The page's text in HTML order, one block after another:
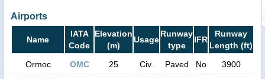
Airports
Name
IATA
Code
Elevation
(m)
Usage
Runway
type
IFR
Runway
Length (ft)
Ormoc
OMC 25 Civ. Paved No 3900